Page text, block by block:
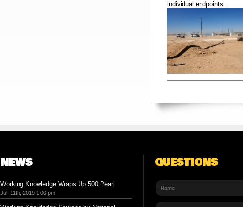
individual endpoints.
NEWS
Working Knowledge Wraps Up 500 Pearl
Jul. 11th, 2019 1:00 pm
QUESTIONS